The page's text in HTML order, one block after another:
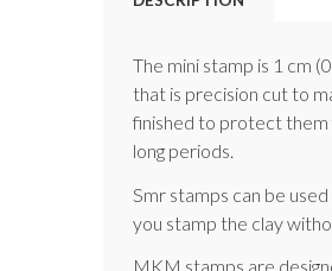
The mini stamp is 1 cm
that is precision cut to
finished to protect them
long periods.
Smr stamps can be
you stamp the clay
MKM stamps are